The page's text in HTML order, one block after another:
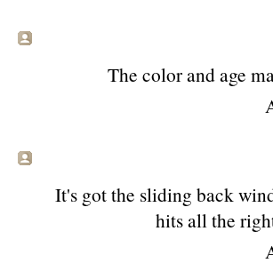
The color and age
It's got the sliding back
hits all the